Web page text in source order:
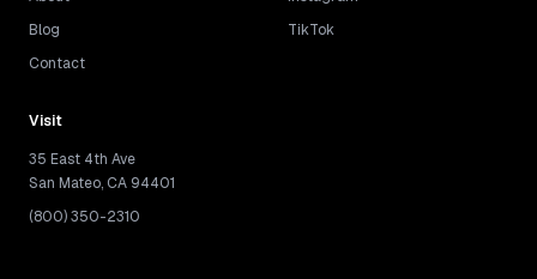
Blog
Contact
TikTok
Visit
35 East 4th Ave
San Mateo, CA 94401
(800) 350-2310